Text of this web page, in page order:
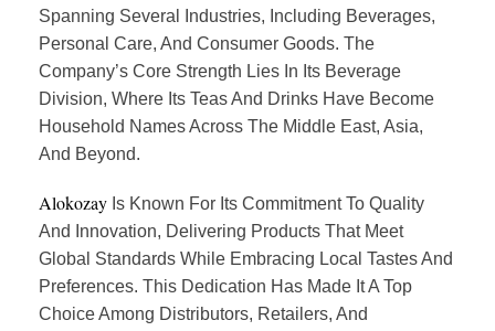
Spanning Several Industries, Including Beverages,
Personal Care, And Consumer Goods. The
Company’s Core Strength Lies In Its Beverage
Division, Where Its Teas And Drinks Have Become
Household Names Across The Middle East, Asia,
And Beyond.
AlokozayIs Known For Its Commitment To Quality
And Innovation, Delivering Products That Meet
Global Standards While Embracing Local Tastes And
Preferences. This Dedication Has Made It A Top
Choice Among Distributors, Retailers, And